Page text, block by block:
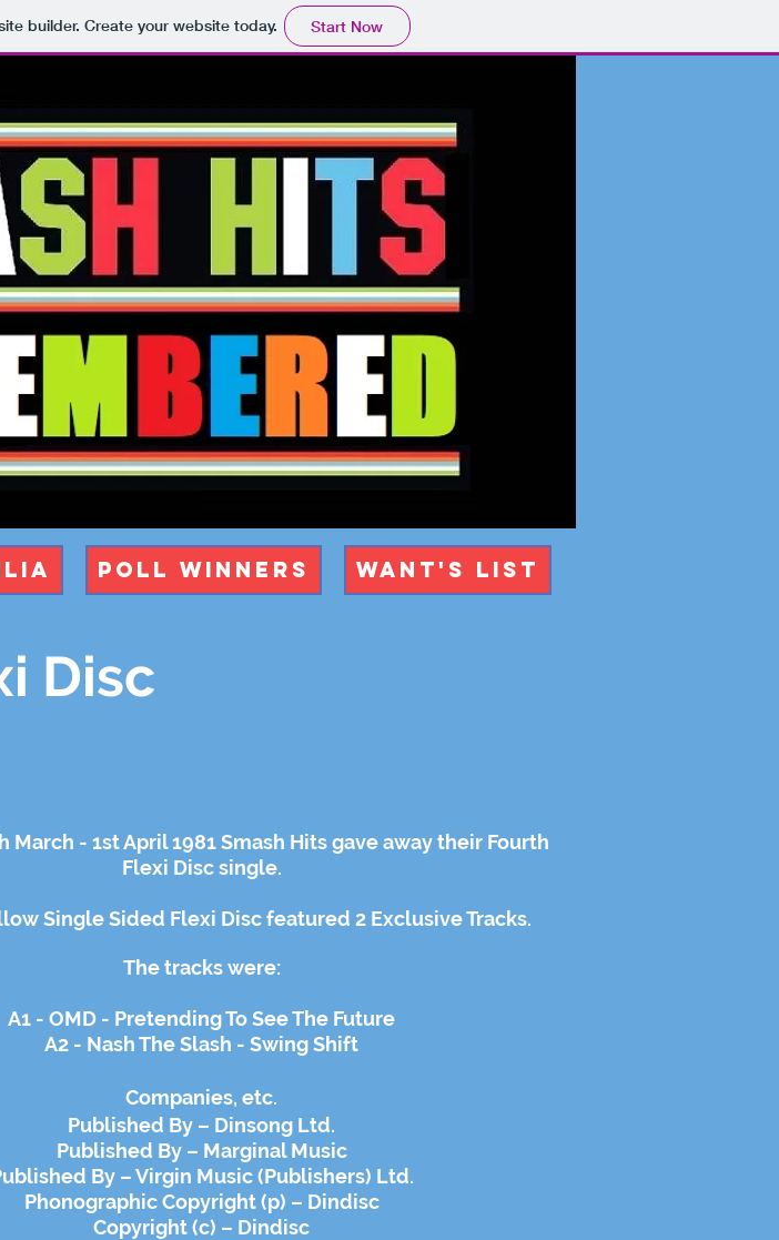
builder. Create your website today. Start Now
Poll Winners Want's List
Disc
March - 1st April 1981 Smash Hits gave away their Fourth
Flexi Disc single.
Single Sided Flexi Disc featured 2 Exclusive Tracks.
The tracks were:
A1 - OMD - Pretending To See The Future
A2 - Nash The Slash - Swing Shift
Companies, etc.
Published By – Dinsong Ltd.
Published By – Marginal Music
By – Virgin Music (Publishers) Ltd.
Phonographic Copyright (p) – Dindisc
Copyright (c) – Dindisc